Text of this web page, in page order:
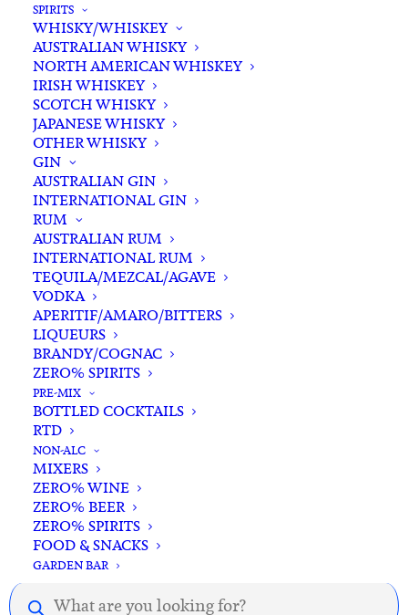
SPIRITS
WHISKY/WHISKEY
AUSTRALIAN WHISKY
NORTH AMERICAN WHISKEY
IRISH WHISKEY
SCOTCH WHISKY
JAPANESE WHISKY
OTHER WHISKY
GIN
AUSTRALIAN GIN
INTERNATIONAL GIN
RUM
AUSTRALIAN RUM
INTERNATIONAL RUM
TEQUILA/MEZCAL/AGAVE
VODKA
APERITIF/AMARO/BITTERS
LIQUEURS
BRANDY/COGNAC
ZERO% SPIRITS
PRE-MIX
BOTTLED COCKTAILS
RTD
NON-ALC
MIXERS
ZERO% WINE
ZERO% BEER
ZERO% SPIRITS
FOOD & SNACKS
GARDEN BAR
Products
Battle of Bosworth Puritan Shiraz 2024